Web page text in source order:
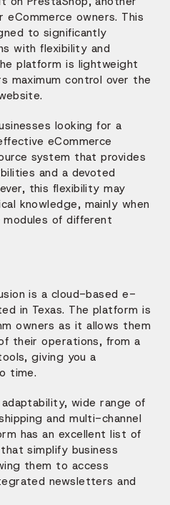
owners. This
to significantly
with flexibility and
platform is lightweight
maximum control over the
looking for a
eCommerce
system that provides
and a devoted
this flexibility may
knowledge, mainly when
of different
is a cloud-based e-
in Texas. The platform is
owners as it allows them
their operations, from a
giving you a
time.
wide range of
and multi-channel
has an excellent list of
simplify business
them to access
newsletters and